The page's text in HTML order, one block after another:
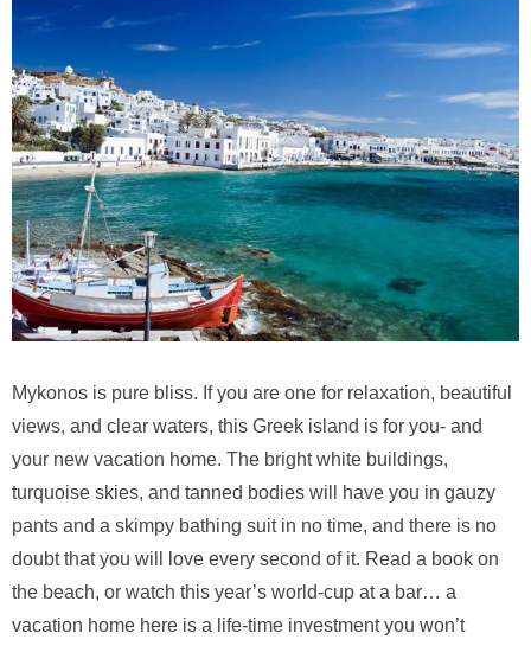
Mykonos is pure bliss. If you are one for relaxation, beautiful
views, and clear waters, this Greek island is for you- and
your new vacation home. The bright white buildings,
turquoise skies, and tanned bodies will have you in gauzy
pants and a skimpy bathing suit in no time, and there is no
doubt that you will love every second of it. Read a book on
the beach, or watch this year’s world-cup at a bar… a
vacation home here is a life-time investment you won’t